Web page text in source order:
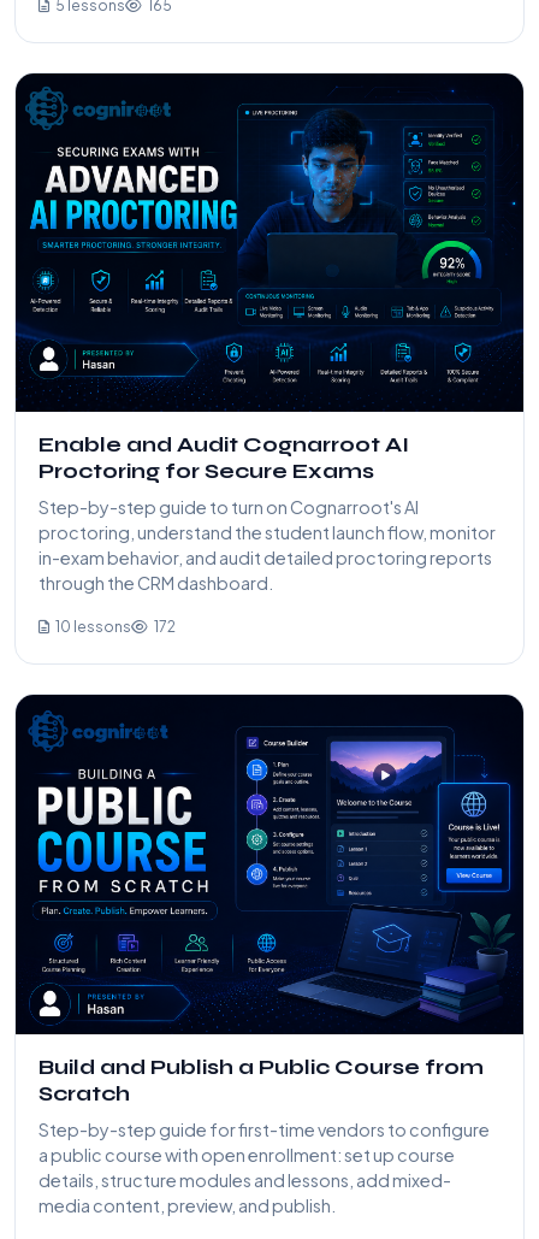
5 lessons 165
Enable and Audit Cognarroot AI
Proctoring for Secure Exams
Step-by-step guide to turn on Cognarroot's AI
proctoring, understand the student launch flow, monitor
in-exam behavior, and audit detailed proctoring reports
through the CRM dashboard.
10 lessons 172
Build and Publish a Public Course from
Scratch
Step-by-step guide for first-time vendors to configure
a public course with open enrollment: set up course
details, structure modules and lessons, add mixed-
media content, preview, and publish.